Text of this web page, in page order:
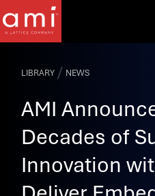
LIBRARY / NEWS
AMI
Decades of
Innovation